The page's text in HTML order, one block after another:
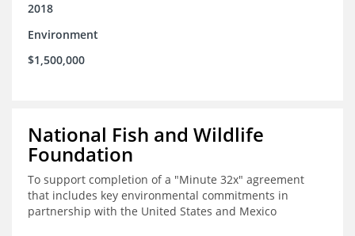
2018
Environment
$1,500,000
National Fish and Wildlife
Foundation
To support completion of a "Minute 32x" agreement
that includes key environmental commitments in
partnership with the United States and Mexico